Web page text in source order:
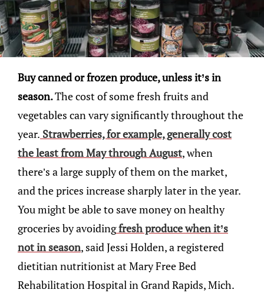
Buy canned or frozen produce, unless it’s in
season.The cost of some fresh fruits and
vegetables can vary significantly throughout the
year. Strawberries, for example, generally cost
the least from May through August, when
there’s a large supply of them on the market,
and the prices increase sharply later in the year.
You might be able to save money on healthy
groceries by avoidingfresh produce when it’s
not in season, said Jessi Holden, a registered
dietitian nutritionist at Mary Free Bed
Rehabilitation Hospital in Grand Rapids, Mich.